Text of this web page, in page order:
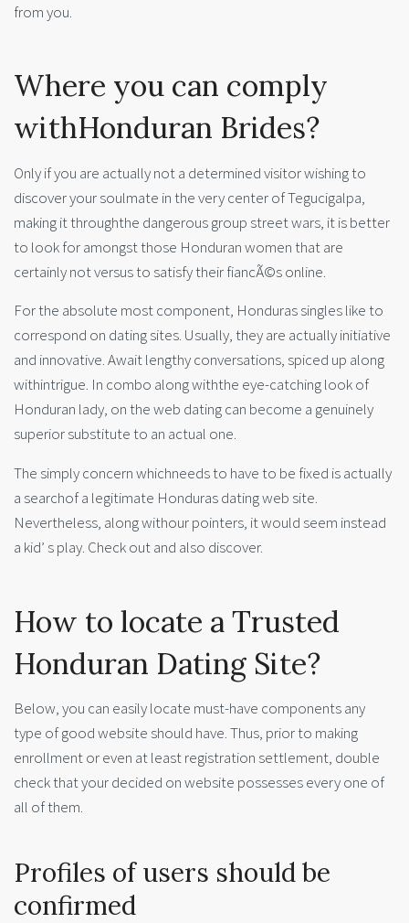
from you.
Where you can comply
withHonduran Brides?
Only if you are actually not a determined visitor wishing to
discover your soulmate in the very center of Tegucigalpa,
making it throughthe dangerous group street wars, it is better
to look for amongst those Honduran women that are
certainly not versus to satisfy their fiancÃ©s online.
For the absolute most component, Honduras singles like to
correspond on dating sites. Usually, they are actually initiative
and innovative. Await lengthy conversations, spiced up along
withintrigue. In combo along withthe eye-catching look of
Honduran lady, on the web dating can become a genuinely
superior substitute to an actual one.
The simply concern whichneeds to have to be fixed is actually
a searchof a legitimate Honduras dating web site.
Nevertheless, along withour pointers, it would seem instead
a kid’ s play. Check out and also discover.
How to locate a Trusted
Honduran Dating Site?
Below, you can easily locate must-have components any
type of good website should have. Thus, prior to making
enrollment or even at least registration settlement, double
check that your decided on website possesses every one of
all of them.
Profiles of users should be
confirmed